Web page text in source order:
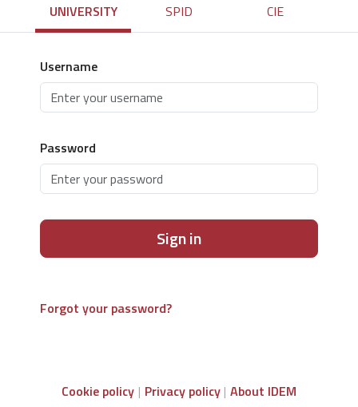
UNIVERSITY SPID CIE
Username
Password
Sign in
Forgot your password?
Cookie policy Privacy policy About IDEM